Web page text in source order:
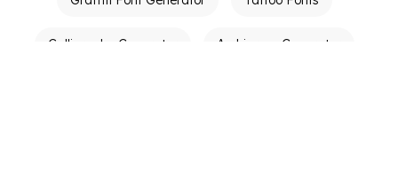
Calligraphy Generator Ambigram Generator